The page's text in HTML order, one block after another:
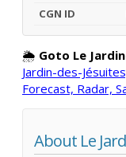
CGN ID
🌦️ Goto Le
Jardin-des-
Forecast, Radar,
About Le